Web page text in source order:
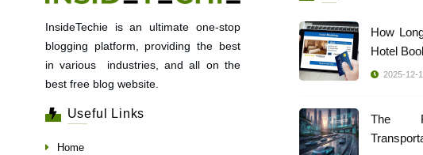
InsideTechie is an ultimate one-stop
blogging platform, providing the best
in various industries, and all on the
best free blog website.
Useful Links
Home
How
Hotel
2025-12-
The